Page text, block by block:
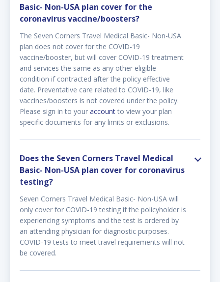
Basic- Non-USA plan cover for the
coronavirus vaccine/boosters?
The Seven Corners Travel Medical Basic- Non-USA
plan does not cover for the COVID-19
vaccine/booster, but will cover COVID-19 treatment
and services the same as any other eligible
condition if contracted after the policy effective
date. Preventative care related to COVID-19, like
vaccines/boosters is not covered under the policy.
Please sign in to your accountto view your plan
specific documents for any limits or exclusions.
Does the Seven Corners Travel Medical
Basic- Non-USA plan cover for coronavirus
testing?
Seven Corners Travel Medical Basic- Non-USA will
only cover for COVID-19 testing if the policyholder is
experiencing symptoms and the test is ordered by
an attending physician for diagnostic purposes.
COVID-19 tests to meet travel requirements will not
be covered.